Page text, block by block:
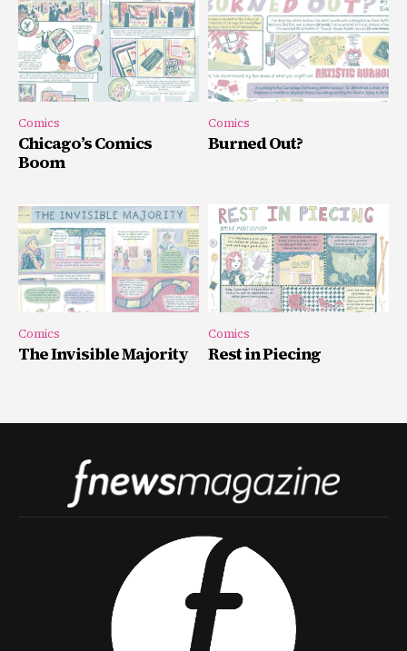
Comics
Chicago’s Comics
Boom
Comics
Burned Out?
Comics
The Invisible Majority
Comics
Rest in Piecing